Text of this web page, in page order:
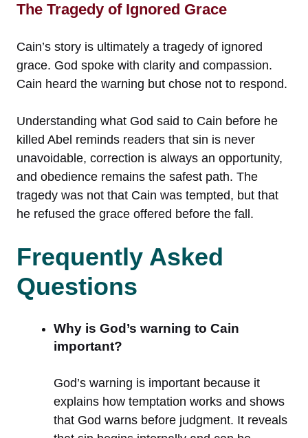
The Tragedy of Ignored Grace
Cain’s story is ultimately a tragedy of ignored
grace. God spoke with clarity and compassion.
Cain heard the warning but chose not to respond.
Understanding what God said to Cain before he
killed Abel reminds readers that sin is never
unavoidable, correction is always an opportunity,
and obedience remains the safest path. The
tragedy was not that Cain was tempted, but that
he refused the grace offered before the fall.
Frequently Asked
Questions
Why is God’s warning to Cain
important?
God’s warning is important because it
explains how temptation works and shows
that God warns before judgment. It reveals